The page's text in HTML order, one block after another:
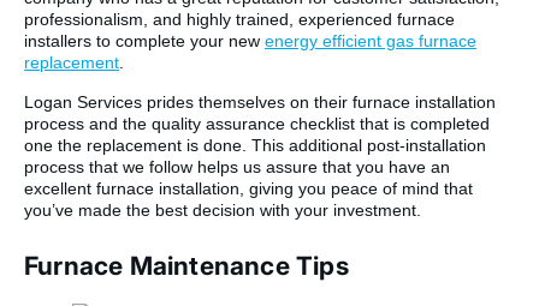
professionalism, and highly trained, experienced furnace
installers to complete your new energy efficient gas furnace
replacement
Logan Services prides themselves on their furnace installation
process and the quality assurance checklist that is completed
one the replacement is done. This additional post-installation
process that we follow helps us assure that you have an
excellent furnace installation, giving you peace of mind that
you’ve made the best decision with your investment.
Furnace Maintenance Tips